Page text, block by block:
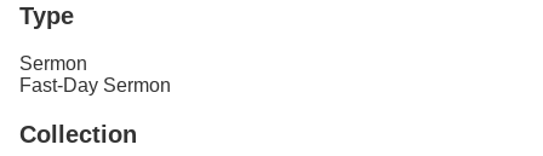
Type
Sermon
Fast-Day Sermon
Collection